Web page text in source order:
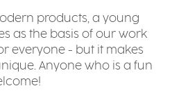
products, a young
as the basis of our work
everyone - but it makes
Anyone who is a fun